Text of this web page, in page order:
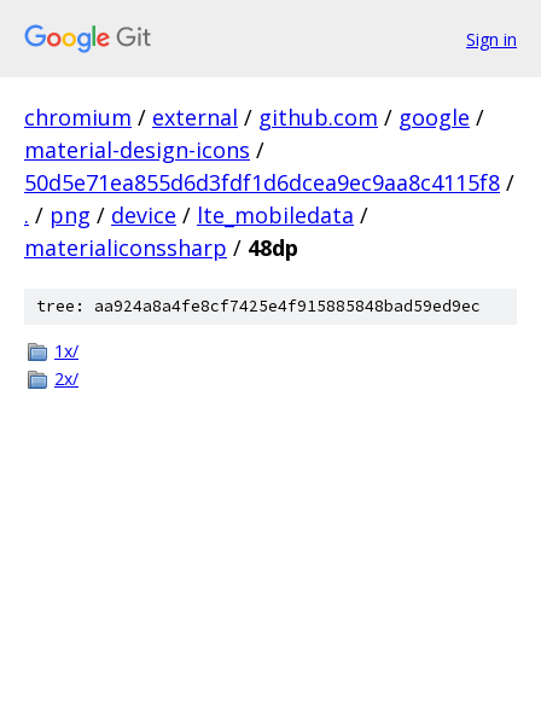
Sign in
chromium / external / github.com / google /
material-design-icons /
50d5e71ea855d6d3fdf1d6dcea9ec9aa8c4115f8 /
. / png / device / lte_mobiledata /
materialiconssharp / 48dp
tree: aa924a8a4fe8cf7425e4f915885848bad59ed9ec
1x/
2x/